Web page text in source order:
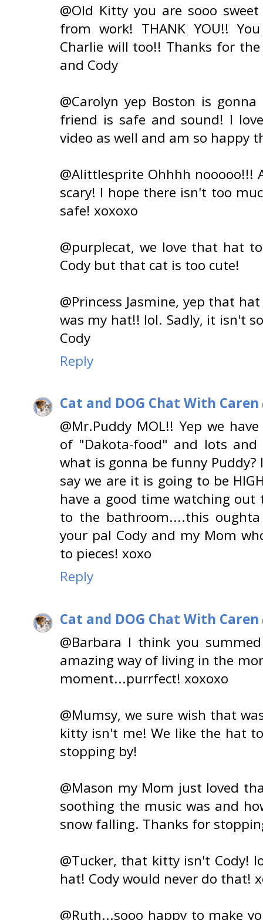
@Old Kitty you are sooo
from work! THANK YOU!!
Charlie will too!! Thanks for
and Cody
@Carolyn yep Boston is
friend is safe and sound! I
video as well and am so happy
@Alittlesprite Ohhhh nooooo!!!
scary! I hope there isn't too
safe! xoxoxo
@purplecat, we love that hat
Cody but that cat is too cute!
@Princess Jasmine, yep that
was my hat!! lol. Sadly, it isn't
Cody
Reply
Cat and DOG Chat With Caren
@Mr.Puddy MOL!! Yep we
of "Dakota-food" and lots
what is gonna be funny
say we are it is going to be
have a good time watching
to the bathroom....this
your pal Cody and my Mom
to pieces! xoxo
Reply
Cat and DOG Chat With Caren
@Barbara I think you
amazing way of living in the
moment...purrfect! xoxoxo
@Mumsy, we sure wish that
kitty isn't me! We like the hat
stopping by!
@Mason my Mom just loved
soothing the music was and
snow falling. Thanks for
@Tucker, that kitty isn't Cody!
hat! Cody would never do that!
@Ruth...sooo happy to make